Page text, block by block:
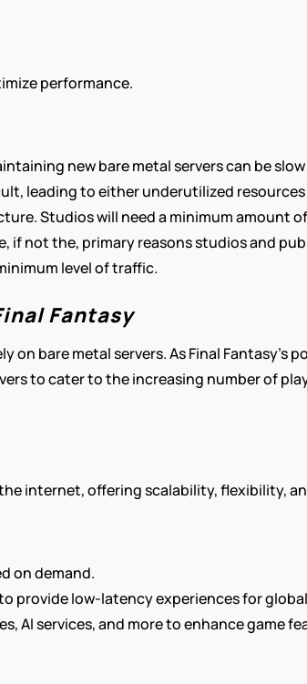
performance.
new bare metal servers can be
leading to either underutilized
Studios will need a minimum amount
not the, primary reasons studios and
level of traffic.
Fantasy
bare metal servers. As Final Fantasy's
to cater to the increasing number of
internet, offering scalability, flexibility,
on demand.
provide low-latency experiences for
AI services, and more to enhance game